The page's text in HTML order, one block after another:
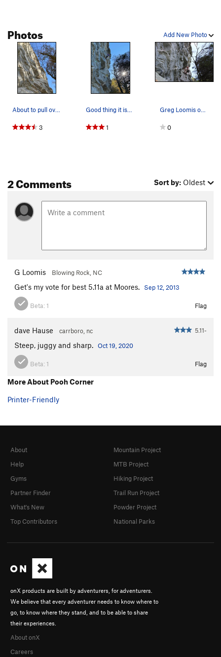
Add New Photo
Photos
About to pull over the lip to finish. Photo by…
3
Good thing it isn't steep!
1
Greg Loomis on Pooh's Corner
0
2 Comments Sort by: Oldest
G Loomis Blowing Rock, NC
Get's my vote for best 5.11a at Moores. Sep 12, 2013
Beta:1 Flag
dave Hause carrboro, nc 5.11-
Steep, juggy and sharp. Oct 19, 2020
Beta: 1 Flag
More About Pooh Corner
Printer-Friendly
onX products are built by adventurers, for adventurers.
We believe that every adventurer needs to know where to
go, to know where they stand, and to be able to share
their experiences.
About onX
Careers
About
Help
Gyms
Partner Finder
What's New
Top Contributors
Mountain Project
MTB Project
Hiking Project
Trail Run Project
Powder Project
National Parks